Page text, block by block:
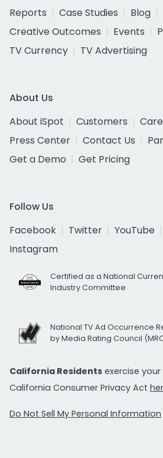
Reports
Case Studies Blog
Creative Outcomes
Events
TV Currency
TV Advertising
About Us
About iSpot
Customers
Press Center
Contact Us
Get a Demo
Get Pricing
Follow Us
Facebook
Twitter YouTube
Instagram
Certified as a National
Industry Committee
National TV Ad Occurrence
by Media Rating Council
California Residents exercise
California Consumer Privacy Act
Do Not Sell My Personal Information